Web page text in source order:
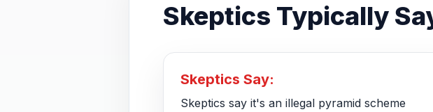
Skeptics Typically
Skeptics Say:
Skeptics say it's an illegal pyramid scheme